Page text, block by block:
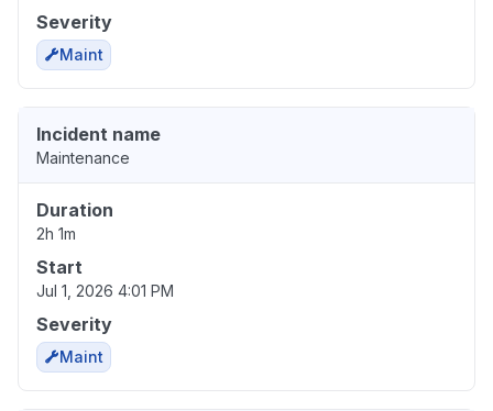
Severity
Maint
Incident name
Maintenance
Duration
2h 1m
Start
Jul 1, 2026 4:01 PM
Severity
Maint